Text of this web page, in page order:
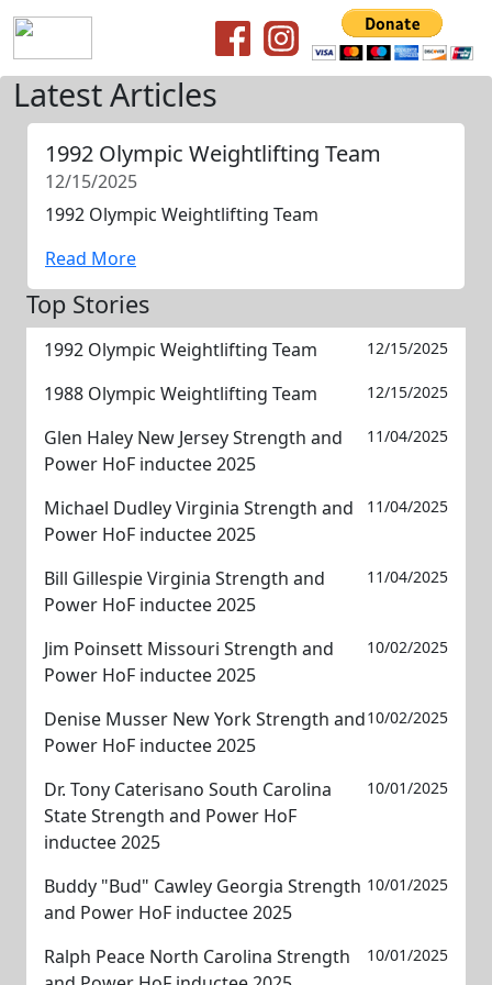
Latest Articles
1992 Olympic Weightlifting Team
12/15/2025
1992 Olympic Weightlifting Team
Read More
Top Stories
1992 Olympic Weightlifting Team 12/15/2025
1988 Olympic Weightlifting Team 12/15/2025
Glen Haley New Jersey Strength and
Power HoF inductee 2025
11/04/2025
Michael Dudley Virginia Strength and
Power HoF inductee 2025
11/04/2025
Bill Gillespie Virginia Strength and
Power HoF inductee 2025
11/04/2025
Jim Poinsett Missouri Strength and
Power HoF inductee 2025
10/02/2025
Denise Musser New York Strength and
Power HoF inductee 2025
10/02/2025
Dr. Tony Caterisano South Carolina
State Strength and Power HoF
inductee 2025
10/01/2025
Buddy "Bud" Cawley Georgia Strength
and Power HoF inductee 2025
10/01/2025
Ralph Peace North Carolina Strength
10/01/2025